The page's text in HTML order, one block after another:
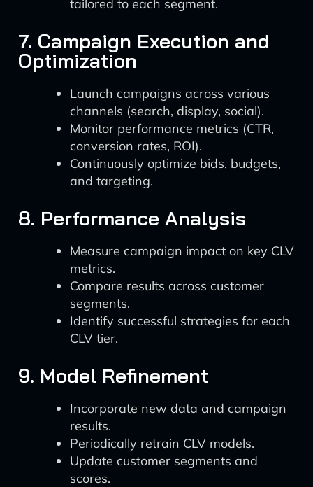
tailored to each segment.
7. Campaign Execution and
Optimization
Launch campaigns across various
channels (search, display, social).
Monitor performance metrics (CTR,
conversion rates, ROI).
Continuously optimize bids, budgets,
and targeting.
8. Performance Analysis
Measure campaign impact on key CLV
metrics.
Compare results across customer
segments.
Identify successful strategies for each
CLV tier.
9. Model Refinement
Incorporate new data and campaign
results.
Periodically retrain CLV models.
Update customer segments and
scores.